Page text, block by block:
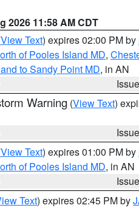
2026 11:58 AM CDT
View Text) expires 02:00 PM by
of Pooles Island MD,
to Sandy Point MD, in AN
Warning (View Text)
View Text) expires 01:00 PM by
of Pooles Island MD, in AN
Text) expires 02:45 PM by